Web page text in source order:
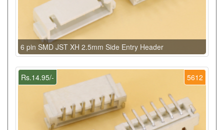
6 pin SMD JST XH 2.5mm Side Entry Header
5612
Rs.14.95/-